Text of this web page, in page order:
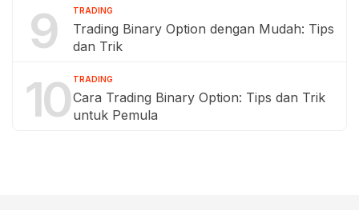
9 TRADING
Trading Binary Option dengan Mudah: Tips
dan Trik
10 TRADING
Cara Trading Binary Option: Tips dan Trik
untuk Pemula